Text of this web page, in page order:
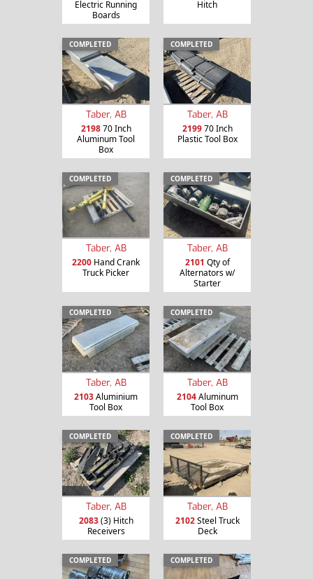
Electric Running
Boards
Hitch
COMPLETED
Taber, AB
219870 Inch
Aluminum Tool
Box
COMPLETED
Taber, AB
219970 Inch
Plastic Tool Box
COMPLETED
Taber, AB
2200 Hand Crank
Truck Picker
COMPLETED
Taber, AB
2101 Qty of
Alternators w/
Starter
COMPLETED
Taber, AB
2103Aluminium
Tool Box
COMPLETED
Taber, AB
2104Aluminum
Tool Box
COMPLETED
Taber, AB
2083(3) Hitch
Receivers
COMPLETED
Taber, AB
2102Steel Truck
Deck
COMPLETED COMPLETED